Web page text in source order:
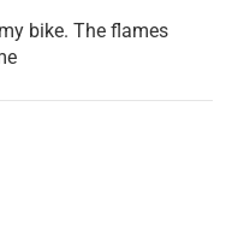
bike. The flames